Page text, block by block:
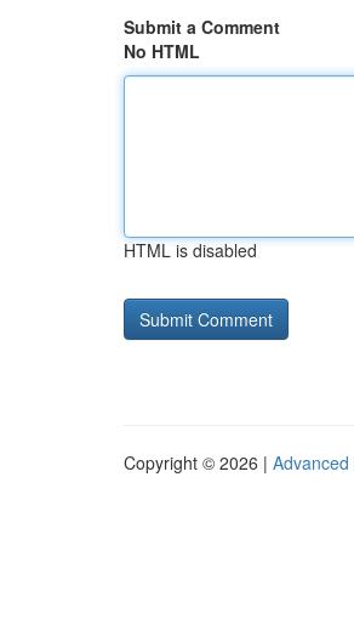
Submit a Comment
No HTML
HTML is disabled
Copyright © 2026 | Advanced